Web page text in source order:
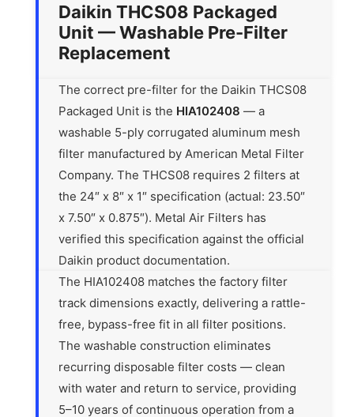
Daikin THCS08 Packaged
Unit — Washable Pre-Filter
Replacement
The correct pre-filter for the Daikin THCS08
Packaged Unit is the HIA102408 — a
washable 5-ply corrugated aluminum mesh
filter manufactured by American Metal Filter
Company. The THCS08 requires 2 filters at
the 24″ x 8″ x 1″ specification (actual: 23.50″
x 7.50″ x 0.875″). Metal Air Filters has
verified this specification against the official
Daikin product documentation.
The HIA102408 matches the factory filter
track dimensions exactly, delivering a rattle-
free, bypass-free fit in all filter positions.
The washable construction eliminates
recurring disposable filter costs — clean
with water and return to service, providing
5–10 years of continuous operation from a